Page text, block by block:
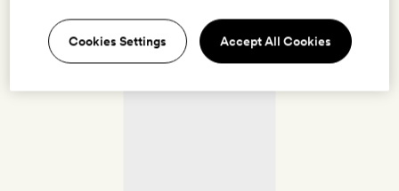
Cookies Settings Accept All Cookies